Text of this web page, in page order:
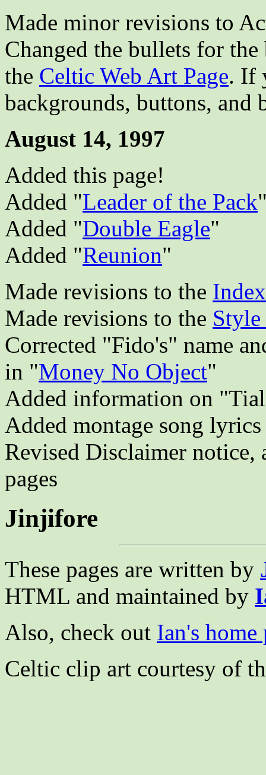
Made minor revisions to
Changed the bullets for
the Celtic Web Art Page. If
backgrounds, buttons, and
August 14, 1997
Added this page!
Added "Leader of the Pack
Added "Double Eagle"
Added "Reunion"
Made revisions to the
Made revisions to the Style
Corrected "Fido's" name
in "Money No Object"
Added information on
Added montage song
Revised Disclaimer
pages
Jinjifore
These pages are written by
HTML and maintained by
Also, check out Ian's home
Celtic clip art courtesy of